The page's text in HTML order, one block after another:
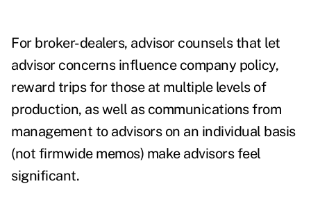
For broker-dealers, advisor counsels that let
advisor concerns influence company policy,
reward trips for those at multiple levels of
production, as well as communications from
management to advisors on an individual basis
(not firmwide memos) make advisors feel
significant.